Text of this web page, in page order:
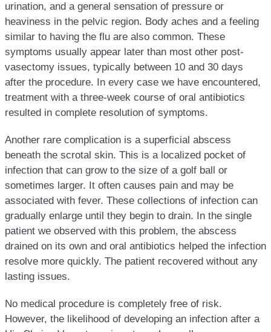
urination, and a general sensation of pressure or
heaviness in the pelvic region. Body aches and a feeling
similar to having the flu are also common. These
symptoms usually appear later than most other post-
vasectomy issues, typically between 10 and 30 days
after the procedure. In every case we have encountered,
treatment with a three-week course of oral antibiotics
resulted in complete resolution of symptoms.
Another rare complication is a superficial abscess
beneath the scrotal skin. This is a localized pocket of
infection that can grow to the size of a golf ball or
sometimes larger. It often causes pain and may be
associated with fever. These collections of infection can
gradually enlarge until they begin to drain. In the single
patient we observed with this problem, the abscess
drained on its own and oral antibiotics helped the infection
resolve more quickly. The patient recovered without any
lasting issues.
No medical procedure is completely free of risk.
However, the likelihood of developing an infection after a